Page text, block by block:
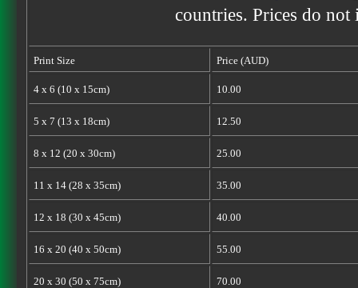
countries. Prices do
Print Size Price (AUD)
4 x 6 (10 x 15cm) 10.00
5 x 7 (13 x 18cm) 12.50
8 x 12 (20 x 30cm) 25.00
11 x 14 (28 x 35cm) 35.00
12 x 18 (30 x 45cm) 40.00
16 x 20 (40 x 50cm) 55.00
20 x 30 (50 x 75cm) 70.00